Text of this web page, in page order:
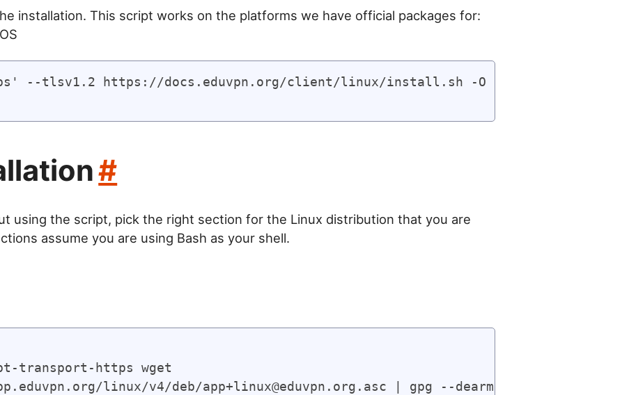
installation. This script works on the platforms we have official packages for:
--tlsv1.2 https://docs.eduvpn.org/client/linux/install.sh -O
#
using the script, pick the right section for the Linux distribution that you are
assume you are using Bash as your shell.
transport-https wget
linux/v4/deb/app+linux@eduvpn.org.asc | gpg --dearmor | sudo tee /